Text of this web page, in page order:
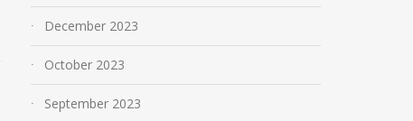
December 2023
October 2023
September 2023